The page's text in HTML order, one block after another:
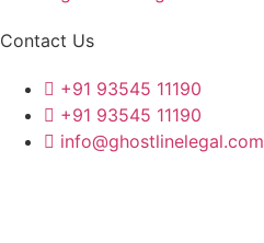
Contact Us
+91 93545 11190
+91 93545 11190
info@ghostlinelegal.com